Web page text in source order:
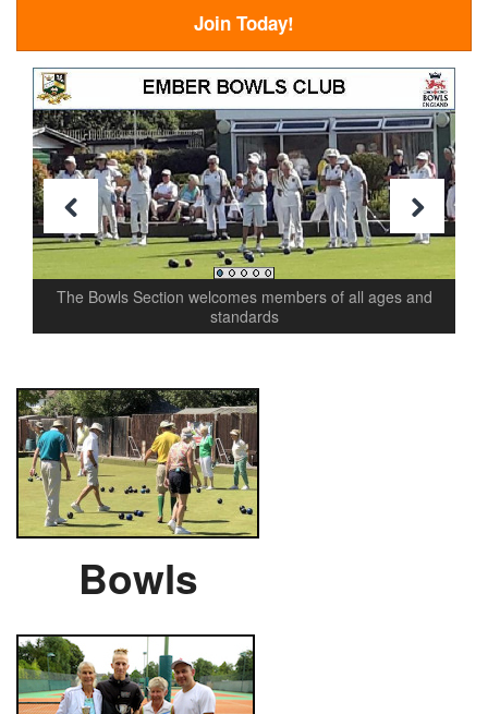
Join Today!
The Bowls Section welcomes members of all ages and
standards
Previous Next
Bowls